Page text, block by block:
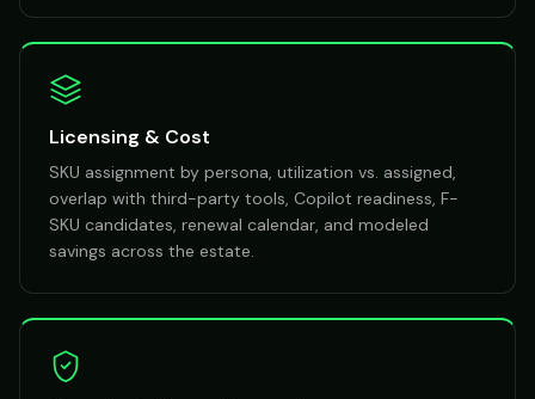
Licensing & Cost
SKU assignment by persona, utilization vs. assigned,
overlap with third-party tools, Copilot readiness, F-
SKU candidates, renewal calendar, and modeled
savings across the estate.